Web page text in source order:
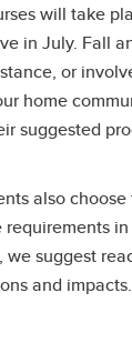
will take
in July. Fall
or
home
suggested
also
requirements
suggest
and impacts.